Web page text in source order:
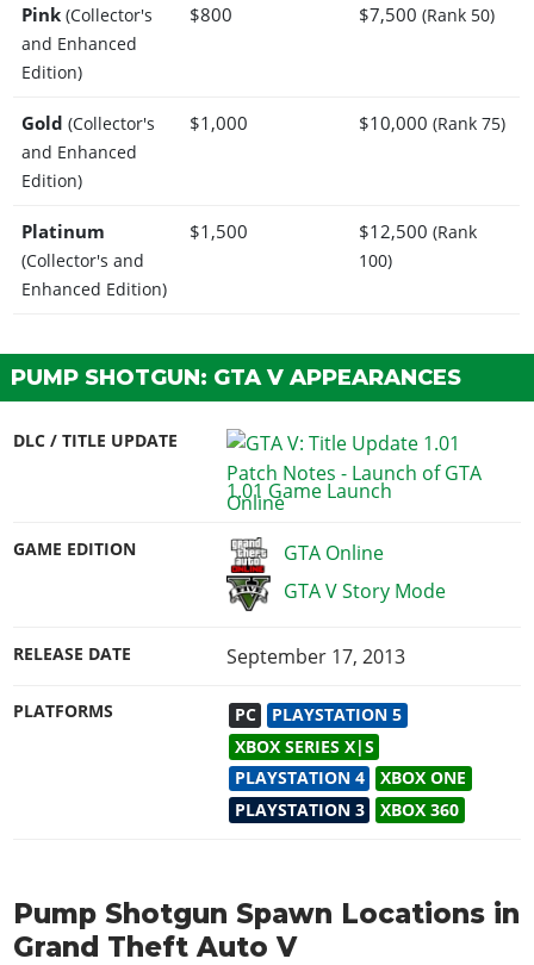
Pink (Collector's
and Enhanced
Edition)
$800 $7,500 (Rank 50)
Gold (Collector's
and Enhanced
Edition)
$1,000 $10,000 (Rank 75)
Platinum
(Collector's and
Enhanced Edition)
$1,500 $12,500 (Rank
100)
PUMP SHOTGUN: GTA V APPEARANCES
DLC / TITLE UPDATE
1.01 Game Launch
GAME EDITION
GTA Online
GTA V Story Mode
RELEASE DATE September 17, 2013
PLATFORMS PC
PLAYSTATION 5
XBOX SERIES X|S
PLAYSTATION 4
XBOX ONE
PLAYSTATION 3
XBOX 360
Pump Shotgun Spawn Locations in
Grand Theft Auto V